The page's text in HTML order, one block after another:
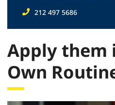
212 497 5686
Apply them
Own